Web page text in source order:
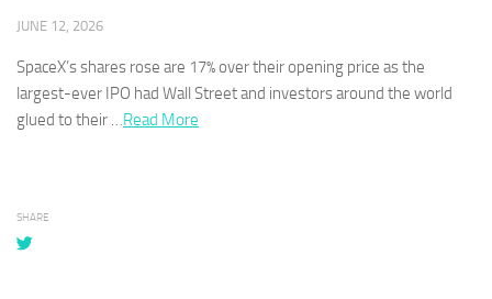
JUNE 12, 2026
SpaceX’sshares rose are 17% over their opening price as the
largest-ever IPO had Wall Street and investors around the world
glued to their …Read More
SHARE